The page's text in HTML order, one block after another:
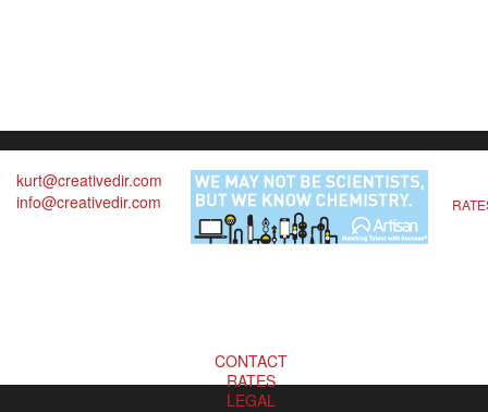
kurt@creativedir.com
info@creativedir.com
CONTACT
RATES
LEGAL